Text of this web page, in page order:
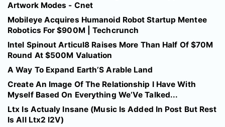
Artwork Modes - Cnet
Mobileye Acquires Humanoid Robot Startup Mentee
Robotics For $900M | Techcrunch
Intel Spinout Articul8 Raises More Than Half Of $70M
Round At $500M Valuation
A Way To Expand Earth’S Arable Land
Create An Image Of The Relationship I Have With
Myself Based On Everything We’Ve Talked...
Ltx Is Actualy Insane (Music Is Added In Post But Rest
Is All Ltx2 I2V)